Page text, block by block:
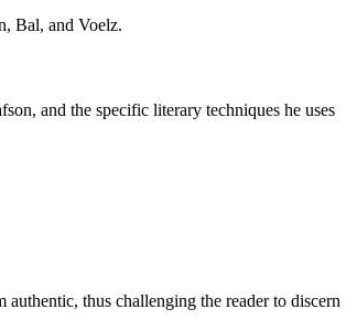
Bal, and Voelz.
and the specific literary techniques he uses
thus challenging the reader to discern